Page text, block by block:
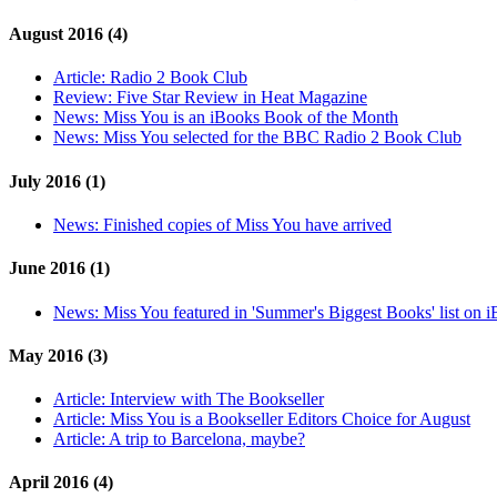
August 2016 (4)
Article: Radio 2 Book Club
Review: Five Star Review in Heat Magazine
News: Miss You is an iBooks Book of the Month
News: Miss You selected for the BBC Radio 2 Book Club
July 2016 (1)
News: Finished copies of Miss You have arrived
June 2016 (1)
News: Miss You featured in 'Summer's Biggest Books' list on
May 2016 (3)
Article: Interview with The Bookseller
Article: Miss You is a Bookseller Editors Choice for August
Article: A trip to Barcelona, maybe?
April 2016 (4)